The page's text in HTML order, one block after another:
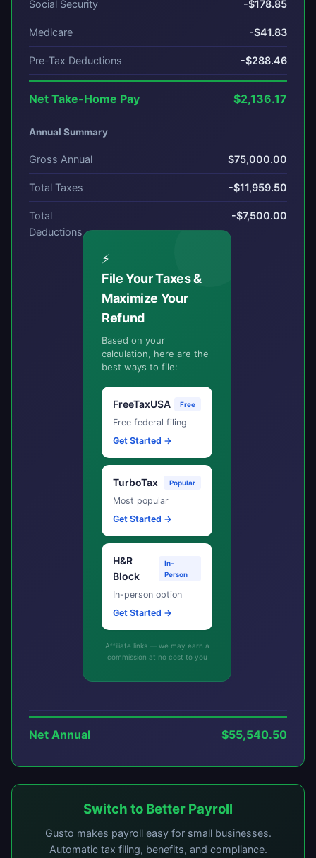
Social Security -$178.85
Medicare -$41.83
Pre-Tax Deductions -$288.46
Net Take-Home Pay $2,136.17
Annual Summary
Gross Annual $75,000.00
Total Taxes -$11,959.50
Total
Deductions
⚡
File Your Taxes &
Maximize Your
Refund
Based on your
calculation, here are the
best ways to file:
FreeTaxUSA Free
Free federal filing
Get Started →
TurboTax Popular
Most popular
Get Started →
H&R
Block
In-
Person
In-person option
Get Started →
Affiliate links — we may earn a
commission at no cost to you
-$7,500.00
Net Annual $55,540.50
Switch to Better Payroll
Gusto makes payroll easy for small businesses.
Automatic tax filing, benefits, and compliance.